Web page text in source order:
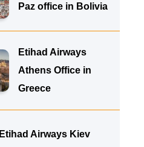
Paz office in Bolivia
Etihad Airways
Athens Office in
Greece
Etihad Airways Kiev